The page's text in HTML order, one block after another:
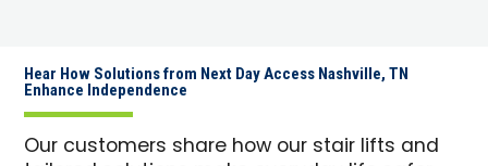
Hear How Solutions from Next Day Access Nashville, TN
Enhance Independence
Our customers share how our stair lifts and